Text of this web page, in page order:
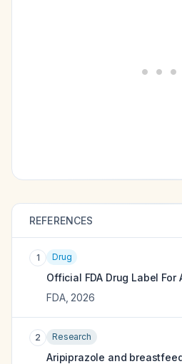
REFERENCES
1 Drug
Official FDA Drug Label For
FDA, 2026
2 Research
Aripiprazole and